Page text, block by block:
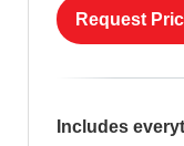
Request
Includes